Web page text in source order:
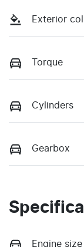
Exterior
Torque
Cylinders
Gearbox
Engine size